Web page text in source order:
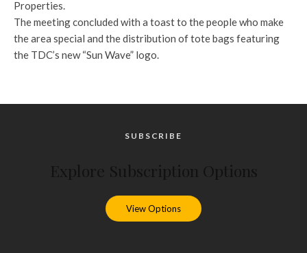
Properties.
The meeting concluded with a toast to the people who make
the area special and the distribution of tote bags featuring
the TDC’s new “Sun Wave” logo.
SUBSCRIBE
View Options